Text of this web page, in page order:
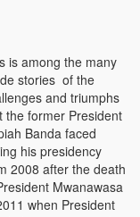
Repu?!
is among the many
stories of the
and triumphs
the former President
Banda faced
his presidency
2008 after the death
Mwanawasa
when President